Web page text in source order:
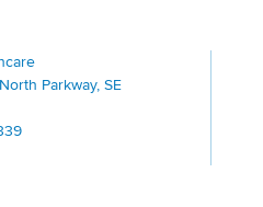
Parkway, SE